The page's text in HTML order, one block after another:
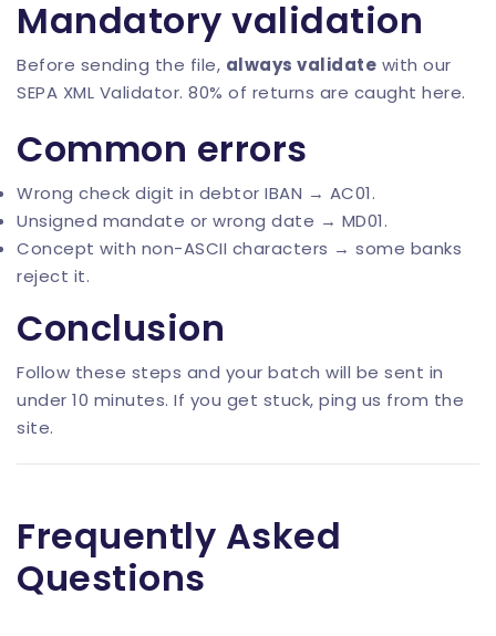
Mandatory validation
Before sending the file, always validate with our
SEPA XML Validator. 80% of returns are caught here.
Common errors
Wrong check digit in debtor IBAN → AC01.
Unsigned mandate or wrong date → MD01.
Concept with non-ASCII characters → some banks
reject it.
Conclusion
Follow these steps and your batch will be sent in
under 10 minutes. If you get stuck, ping us from the
site.
Frequently Asked
Questions